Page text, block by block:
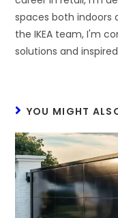
spaces both indoors
the IKEA team, I'm
solutions and
YOU MIGHT